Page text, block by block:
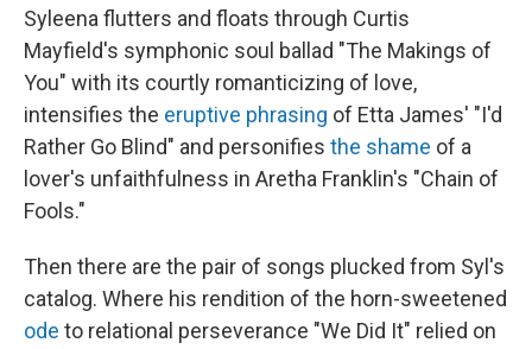
Syleena flutters and floats through Curtis
Mayfield's symphonic soul ballad "The Makings of
You" with its courtly romanticizing of love,
intensifies the eruptive phrasing of Etta James' "I'd
Rather Go Blind" and personifies the shame of a
lover's unfaithfulness in Aretha Franklin's "Chain of
Fools."
Then there are the pair of songs plucked from Syl's
catalog. Where his rendition of the horn-sweetened
ode to relational perseverance "We Did It" relied on